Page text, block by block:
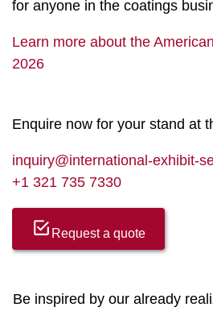
for anyone in the coatings
Learn more about the
2026
Enquire now for your stand at
inquiry@international-exhibit-
+1 321 735 7330
Request a quote
Be inspired by our already